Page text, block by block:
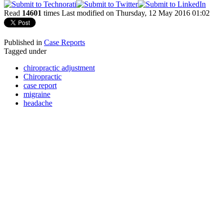
Read 14601 times Last modified on Thursday, 12 May 2016 01:02
Published in Case Reports
Tagged under
chiropractic adjustment
Chiropractic
case report
migraine
headache